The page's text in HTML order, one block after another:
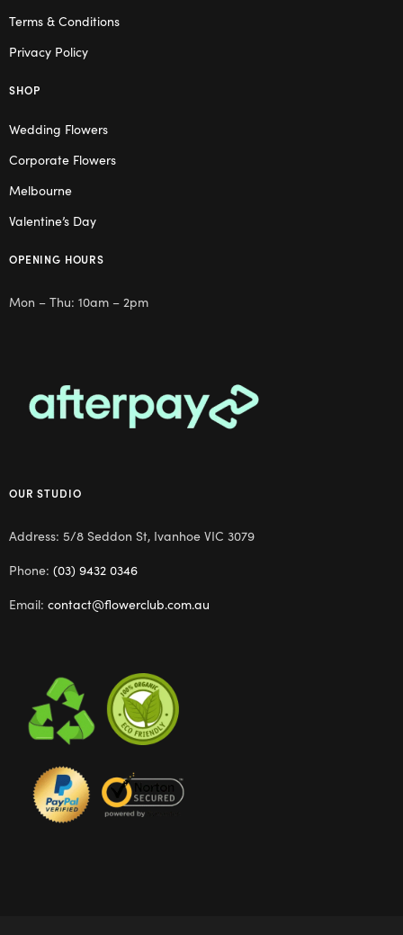
Terms & Conditions
Privacy Policy
SHOP
Wedding Flowers
Corporate Flowers
Melbourne
Valentine’s Day
OPENING HOURS
Mon – Thu: 10am – 2pm
OUR STUDIO
Address: 5/8 Seddon St, Ivanhoe VIC 3079
Phone: (03) 9432 0346
Email: contact@flowerclub.com.au